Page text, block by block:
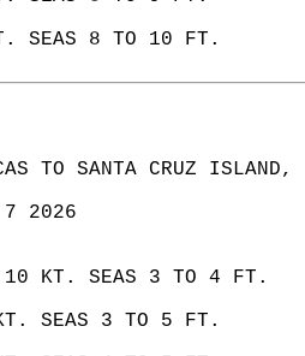
SEAS 8 TO 10 FT.
TO SANTA CRUZ
7 2026
10 KT. SEAS 3 TO 4 FT.
SEAS 3 TO 5 FT.